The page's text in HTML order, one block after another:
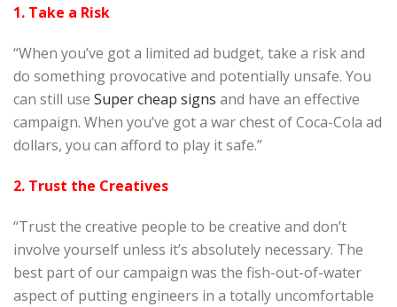
1. Take a Risk
“When you’ve got a limited ad budget, take a risk and
do something provocative and potentially unsafe. You
can still use Super cheap signs and have an effective
campaign. When you’ve got a war chest of Coca-Cola ad
dollars, you can afford to play it safe.”
2. Trust the Creatives
“Trust the creative people to be creative and don’t
involve yourself unless it’s absolutely necessary. The
best part of our campaign was the fish-out-of-water
aspect of putting engineers in a totally uncomfortable